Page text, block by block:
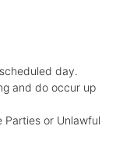
day.
and do occur up
or Unlawful